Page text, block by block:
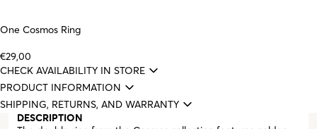
One Cosmos Ring
€29,00
CHECK AVAILABILITY IN STORE
PRODUCT INFORMATION
SHIPPING, RETURNS, AND WARRANTY
DESCRIPTION